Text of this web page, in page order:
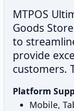
MTPOS
Goods
to
provide
customers.
Platform
Mobile,